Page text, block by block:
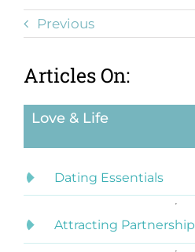
Previous
Articles On:
Love & Life
Dating Essentials
Attracting Partnership